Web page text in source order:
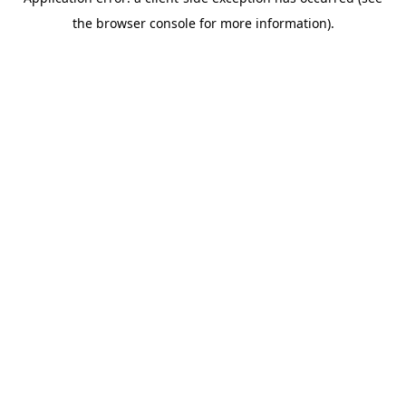
the browser console for more information).